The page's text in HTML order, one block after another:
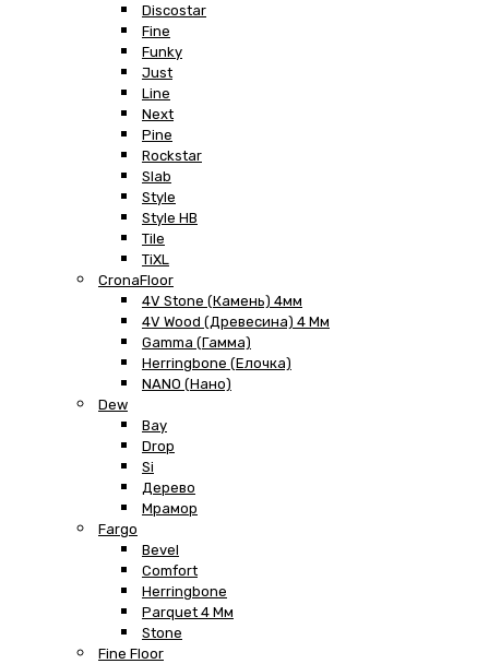
Discostar
Fine
Funky
Just
Line
Next
Pine
Rockstar
Slab
Style
Style HB
Tile
TiXL
CronaFloor
4V Stone (Камень) 4мм
4V Wood (Древесина) 4 Мм
Gamma (Гамма)
Herringbone (Елочка)
NANO (Нано)
Dew
Bay
Drop
Si
Дерево
Мрамор
Fargo
Bevel
Comfort
Herringbone
Parquet 4 Мм
Stone
Fine Floor